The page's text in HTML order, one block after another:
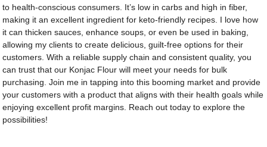
to health-conscious consumers. It’s low in carbs and high in fiber,
making it an excellent ingredient for keto-friendly recipes. I love how
it can thicken sauces, enhance soups, or even be used in baking,
allowing my clients to create delicious, guilt-free options for their
customers. With a reliable supply chain and consistent quality, you
can trust that our Konjac Flour will meet your needs for bulk
purchasing. Join me in tapping into this booming market and provide
your customers with a product that aligns with their health goals while
enjoying excellent profit margins. Reach out today to explore the
possibilities!